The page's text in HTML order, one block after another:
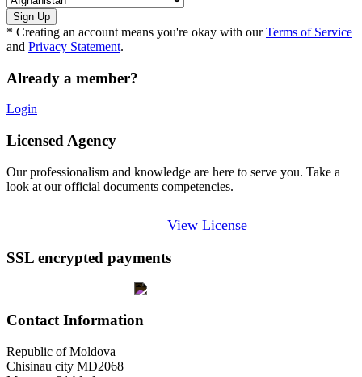
* Creating an account means you're okay with ourTerms of Service
and Privacy Statement.
Already a member?
Login
Licensed Agency
Our professionalism and knowledge are here to serve you. Take a
look at our official documents competencies.
View License
SSL encrypted payments
Contact Information
Republic of Moldova
Chisinau city MD2068